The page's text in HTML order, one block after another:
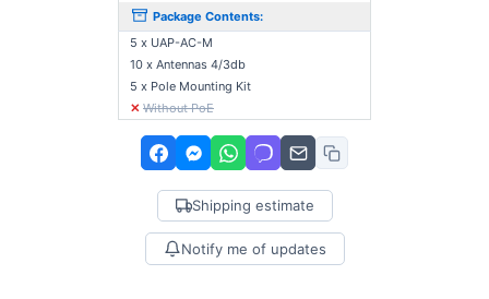
Package Contents:
5 x UAP-AC-M
10 x Antennas 4/3db
5 x Pole Mounting Kit
✕ Without PoE
Shipping estimate
Notify me of updates